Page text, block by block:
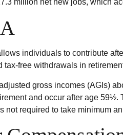
million net new jobs, which
individuals to contribute
free withdrawals in
gross incomes (AGIs)
and occur after age
not required to take minimum